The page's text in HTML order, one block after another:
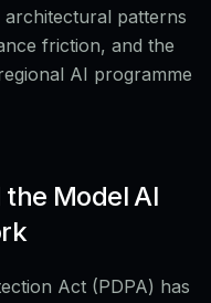
patterns
friction, and the
AI programme
the Model AI
Act (PDPA) has